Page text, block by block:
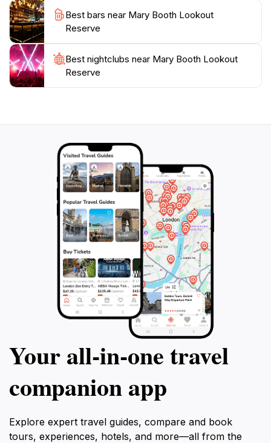
harbour, Mary Booth Lookout Reserve is sure to leave
you with lasting memories. Bring your camera, a
blanket, and perhaps a picnic basket to fully enjoy
Best bars near Mary Booth Lookout
Reserve
Best nightclubs near Mary Booth Lookout
Reserve
Your all‑in‑one travel
companion app
Explore expert travel guides, compare and book
tours, experiences, hotels, and more—all from the